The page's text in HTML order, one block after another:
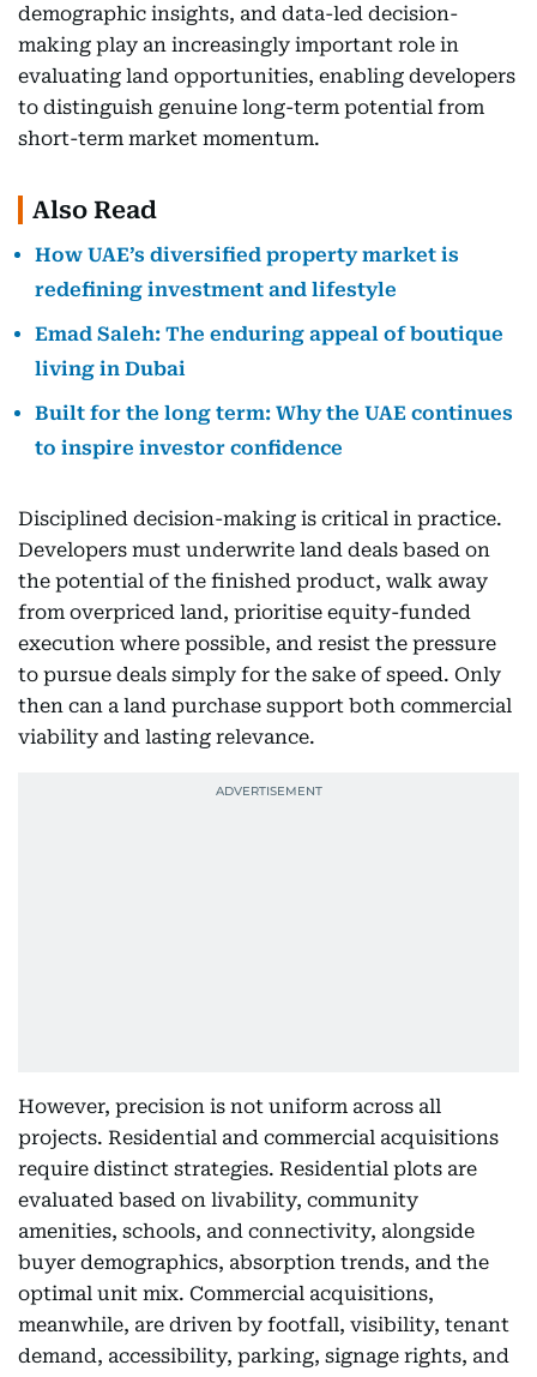
demographic insights, and data-led decision-
making play an increasingly important role in
evaluating land opportunities, enabling developers
to distinguish genuine long-term potential from
short-term market momentum.
Also Read
How UAE’s diversified property market is
redefining investment and lifestyle
Emad Saleh: The enduring appeal of boutique
living in Dubai
Built for the long term: Why the UAE continues
to inspire investor confidence
Disciplined decision-making is critical in practice.
Developers must underwrite land deals based on
the potential of the finished product, walk away
from overpriced land, prioritise equity-funded
execution where possible, and resist the pressure
to pursue deals simply for the sake of speed. Only
then can a land purchase support both commercial
viability and lasting relevance.
However, precision is not uniform across all
projects. Residential and commercial acquisitions
require distinct strategies. Residential plots are
evaluated based on livability, community
amenities, schools, and connectivity, alongside
buyer demographics, absorption trends, and the
optimal unit mix. Commercial acquisitions,
meanwhile, are driven by footfall, visibility, tenant
demand, accessibility, parking, signage rights, and